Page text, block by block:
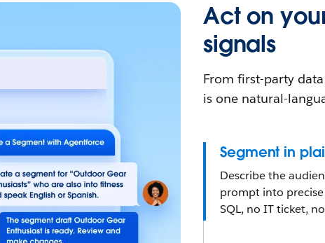
Act on
signals
From first-party
is one natural-
Segment in
Describe the
prompt into
SQL, no IT ticket,